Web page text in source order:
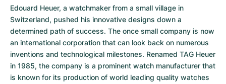
Edouard Heuer, a watchmaker from a small village in
Switzerland, pushed his innovative designs down a
determined path of success. The once small company is now
an international corporation that can look back on numerous
inventions and technological milestones. Renamed TAG Heuer
in 1985, the company is a prominent watch manufacturer that
is known for its production of world leading quality watches